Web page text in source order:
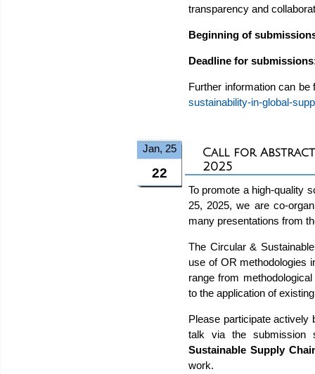
transparency and
Beginning of
Deadline for
Further information can be
sustainability-in-global-
Jan, 25
22
Call for
2025
To promote a high-quality
25, 2025, we are co-
many presentations from
The Circular &
use of OR methodologies
range from
to the application of
Please participate
talk via the submission
Sustainable Supply
work.